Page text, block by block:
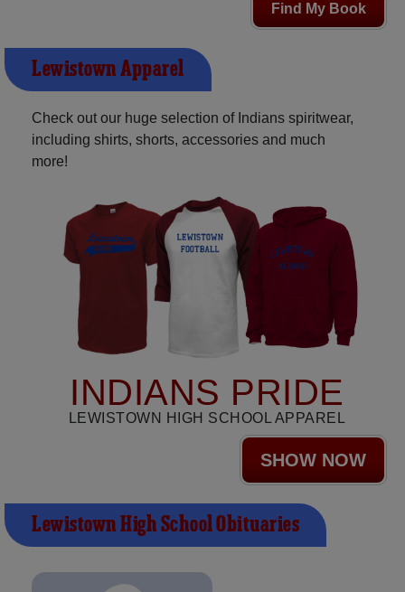
Find My Book
Lewistown Apparel
Check out our huge selection of Indians spiritwear,
including shirts, shorts, accessories and much
more!
INDIANS PRIDE
LEWISTOWN HIGH SCHOOL APPAREL
SHOW NOW
Lewistown High School Obituaries